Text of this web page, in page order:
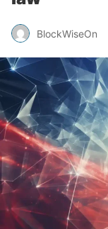
BlockWiseOn